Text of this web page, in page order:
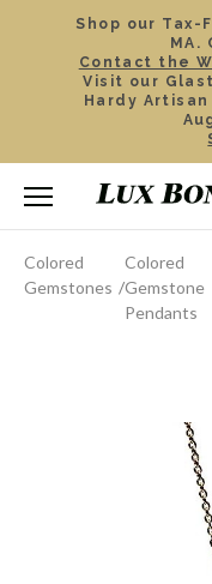
Shop our
MA.
Contact the
Visit our
Hardy
Colored
Gemstones
Colored
Gemstone
Pendants